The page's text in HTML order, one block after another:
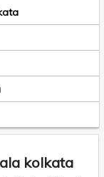
kolkata